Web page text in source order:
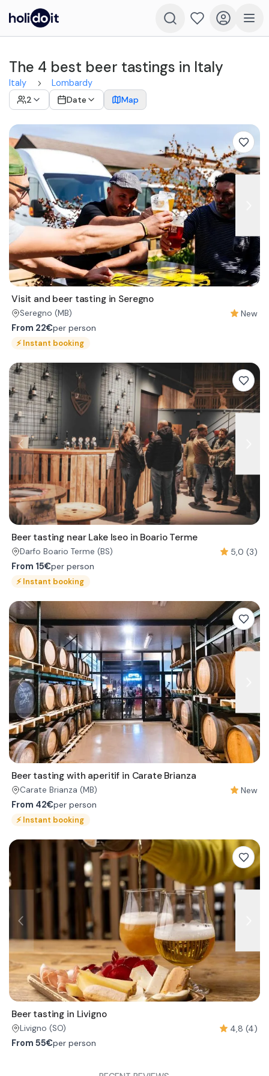
The 4 best beer tastings in Italy
Italy
Lombardy
2
Date Map
Visit and beer tasting in Seregno
Seregno (MB)
New
From 22€per person
⚡Instant booking
Beer tasting near Lake Iseo in Boario Terme
Darfo Boario Terme (BS)
5,0 (3)
From 15€per person
⚡Instant booking
Beer tasting with aperitif in Carate Brianza
Carate Brianza (MB)
New
From 42€per person
⚡Instant booking
Beer tasting in Livigno
Livigno (SO)
4,8 (4)
From 55€per person